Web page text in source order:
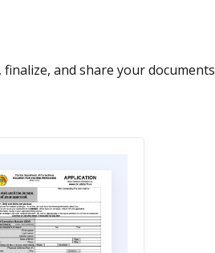
and share your documents